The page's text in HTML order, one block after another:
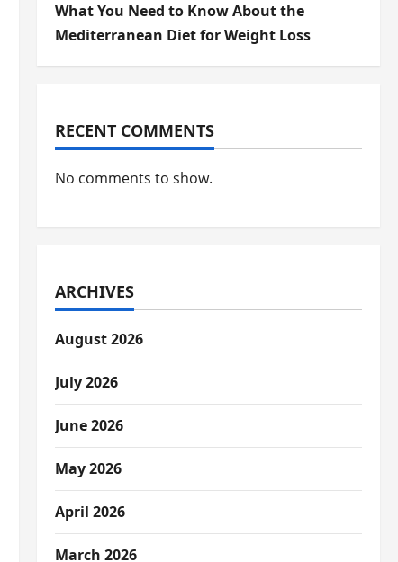
What You Need to Know About the
Mediterranean Diet for Weight Loss
RECENT COMMENTS
No comments to show.
ARCHIVES
August 2026
July 2026
June 2026
May 2026
April 2026
March 2026